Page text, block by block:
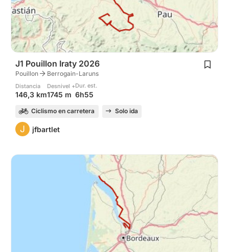
J1 Pouillon Iraty 2026
Pouillon Berrogain-Laruns
Distancia
146,3 km
Desnivel +
1745 m
Dur. est.
6h55
Ciclismo en carretera Solo ida
J jfbartlet